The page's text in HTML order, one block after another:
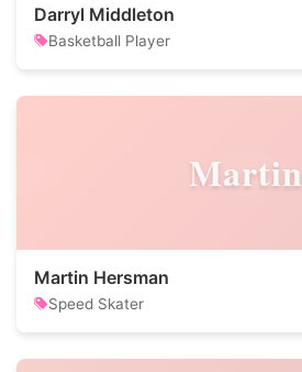
Darryl Middleton
Basketball Player
Martin
Martin Hersman
Speed Skater